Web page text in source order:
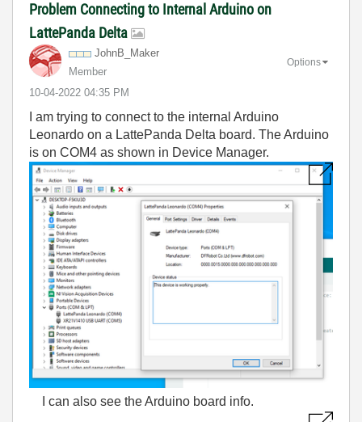
Problem Connecting to Internal Arduino on
LattePanda Delta
JohnB_Maker
Member
‎10-04-2022 04:35 PM
Options
I am trying to connect to the internal Arduino
Leonardo on a LattePanda Delta board. The Arduino
is on COM4 as shown in Device Manager.
I can also see the Arduino board info.